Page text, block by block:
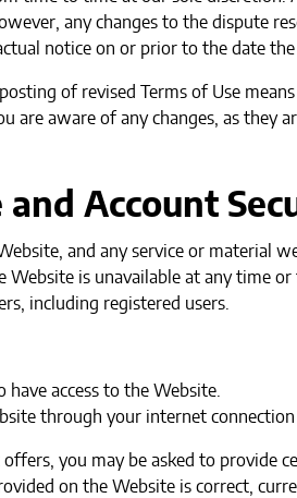
any changes to the dispute
notice on or prior to the date
of revised Terms of Use
are aware of any changes, as they
Account
and any service or material
is unavailable at any time
including registered users.
have access to the Website.
through your internet
offers, you may be asked to
on the Website is correct,